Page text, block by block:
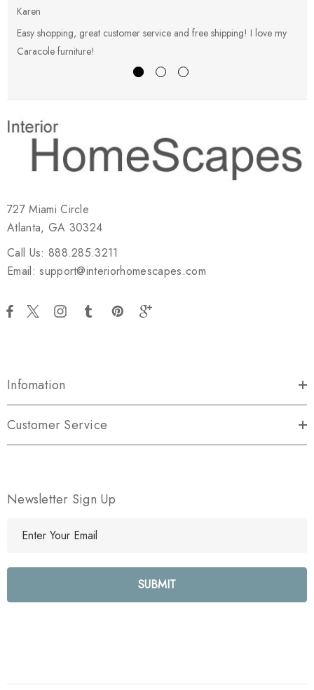
Karen
Easy shopping, great customer service and free shipping! I love my
Caracole furniture!
727 Miami Circle
Atlanta, GA 30324
Call Us: 888.285.3211
Email: support@interiorhomescapes.com
Infomation
Customer Service
Newsletter Sign Up
l
e